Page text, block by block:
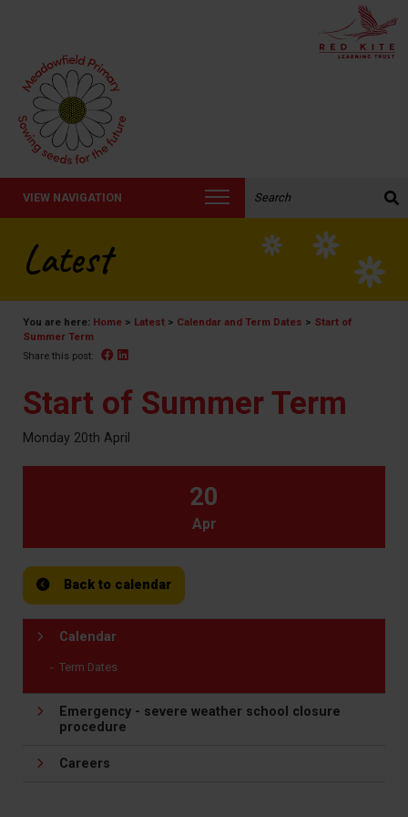
VIEW NAVIGATION
Latest
You are here: Home > Latest > Calendar and Term Dates > Start of
Summer Term
Share this post: Facebook
Start of Summer Term
Monday 20th April
20
Apr
Back to calendar
Calendar
Term Dates
Emergency - severe weather school closure
procedure
Careers